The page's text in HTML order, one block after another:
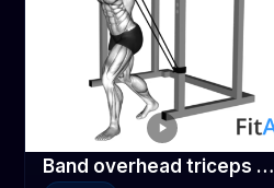
Band overhead triceps extension